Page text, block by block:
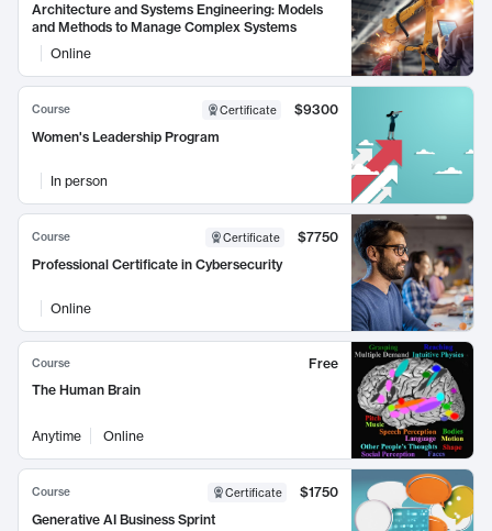
Architecture and Systems Engineering: Models
and Methods to Manage Complex Systems
Online
Course Certificate
$9300
Women's Leadership Program
In person
Course Certificate
$7750
Professional Certificate in Cybersecurity
Online
Course
Free
The Human Brain
Anytime Online
Course Certificate
$1750
Generative AI Business Sprint